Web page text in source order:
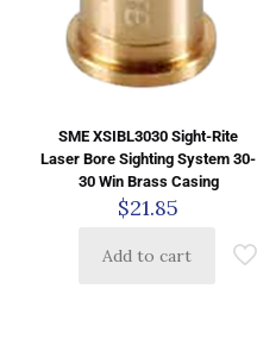
SME XSIBL3030 Sight-Rite
Laser Bore Sighting System 30-
30 Win Brass Casing
$21.85
Add to cart